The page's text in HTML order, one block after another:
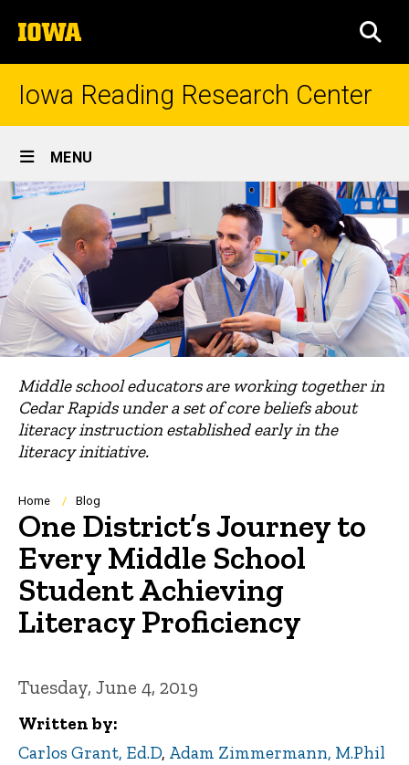
to
content
The
University
of
Iowa Reading Research Center
Site
Main
Navigation
MENU
Middle school educators are working together in
Cedar Rapids under a set of core beliefs about
literacy instruction established early in the
literacy initiative.
Breadcrumb
Home Blog
One District’s Journey to
Every Middle School
Student Achieving
Literacy Proficiency
Tuesday, June 4, 2019
Written by
Carlos Grant, Ed.D, Adam Zimmermann, M.Phil